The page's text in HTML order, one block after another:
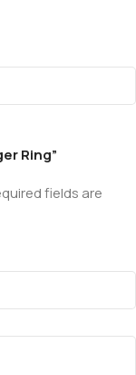
Ring”
fields are